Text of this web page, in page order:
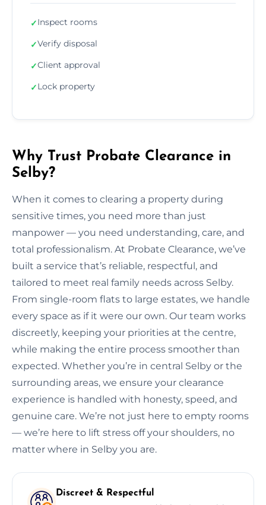
✓Inspect rooms
✓Verify disposal
✓Client approval
✓Lock property
Why Trust Probate Clearance in
Selby?
When it comes to clearing a property during
sensitive times, you need more than just
manpower — you need understanding, care, and
total professionalism. At Probate Clearance, we’ve
built a service that’s reliable, respectful, and
tailored to meet real family needs across Selby.
From single-room flats to large estates, we handle
every space as if it were our own. Our team works
discreetly, keeping your priorities at the centre,
while making the entire process smoother than
expected. Whether you’re in central Selby or the
surrounding areas, we ensure your clearance
experience is handled with honesty, speed, and
genuine care. We’re not just here to empty rooms
— we’re here to lift stress off your shoulders, no
matter where in Selby you are.
Discreet & Respectful